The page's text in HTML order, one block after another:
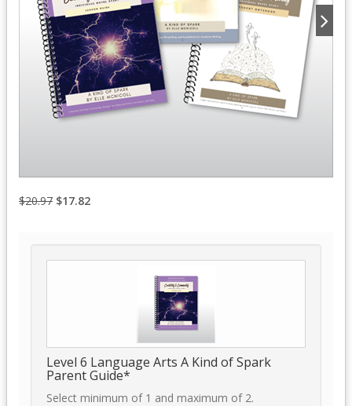
$20.97 $17.82
Level 6 Language Arts A Kind of Spark
Parent Guide*
Select minimum of 1 and maximum of 2.